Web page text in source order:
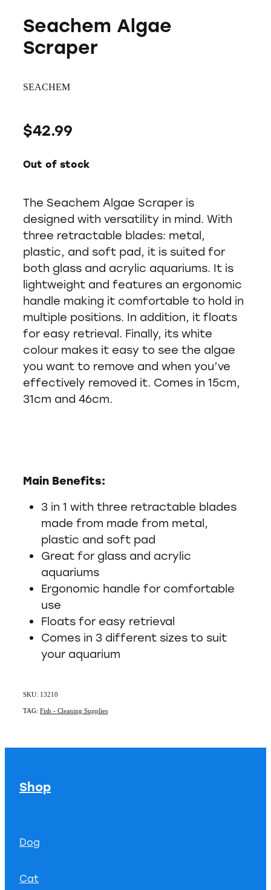
Seachem Algae
Scraper
SEACHEM
$42.99
Out of stock
The Seachem Algae Scraper is
designed with versatility in mind. With
three retractable blades: metal,
plastic, and soft pad, it is suited for
both glass and acrylic aquariums. It is
lightweight and features an ergonomic
handle making it comfortable to hold in
multiple positions. In addition, it floats
for easy retrieval. Finally, its white
colour makes it easy to see the algae
you want to remove and when you’ve
effectively removed it. Comes in 15cm,
31cm and 46cm.
Main Benefits:
3 in 1 with three retractable blades
made from made from metal,
plastic and soft pad
Great for glass and acrylic
aquariums
Ergonomic handle for comfortable
use
Floats for easy retrieval
Comes in 3 different sizes to suit
your aquarium
SKU: 13210
TAG: Fish - Cleaning Supplies
Shop
Dog
Cat